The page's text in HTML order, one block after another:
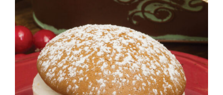
ADD TO CART
/
DETAILS